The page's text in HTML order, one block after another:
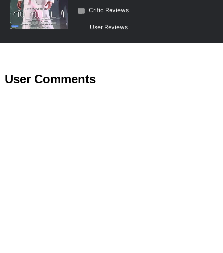
Critic Reviews
User Reviews
User Comments